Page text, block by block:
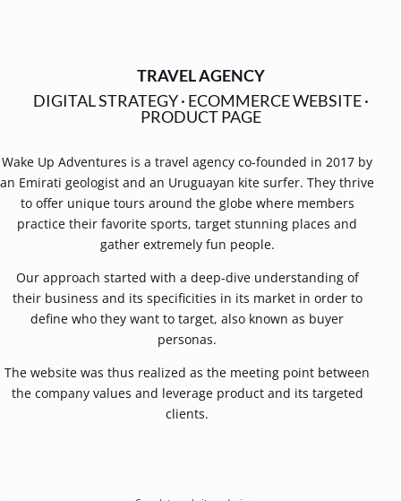
TRAVEL AGENCY
DIGITAL STRATEGY· ECOMMERCE WEBSITE·
PRODUCT PAGE
Wake Up Adventures is a travel agency co-founded in 2017 by
an Emirati geologist and an Uruguayan kite surfer. They thrive
to offer unique tours around the globe where members
practice their favorite sports, target stunning places and
gather extremely fun people.
Our approach started with a deep-dive understanding of
their business and its specificities in its market in order to
define who they want to target, also known as buyer
personas.
The website was thus realized as the meeting point between
the company values and leverage product and its targeted
clients.